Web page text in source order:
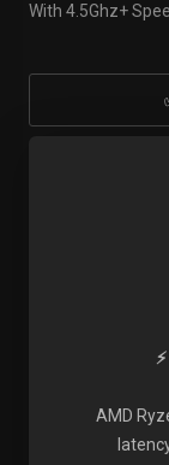
With 4.5Ghz+
AMD